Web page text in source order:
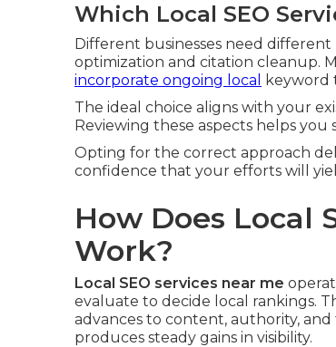
Which Local SEO
Different businesses need
optimization and citation cleanup.
incorporate ongoing local
keyword
The ideal choice aligns with your
Reviewing these aspects helps
Opting for the correct approach
confidence that your efforts will
How Does Local
Work?
Local SEO services near me
evaluate to decide local rankings.
advances to content, authority,
produces steady gains in visibility.